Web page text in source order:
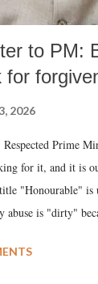
to PM:
for
2026
Prime
for it, and it is
"Honourable" is
is "dirty"
of Draupadi in the